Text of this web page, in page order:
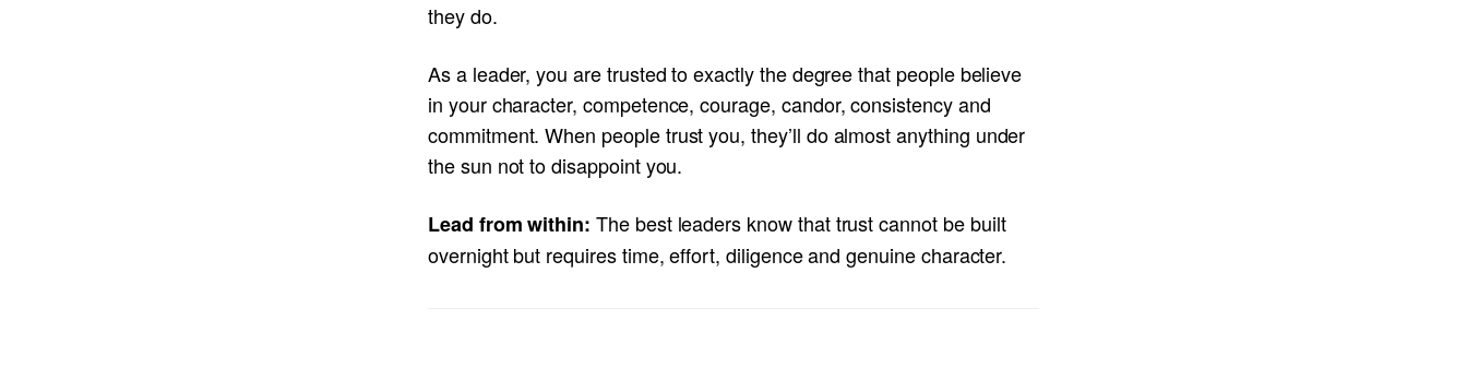
they do.
As a leader, you are trusted to exactly the degree that people believe
in your character, competence, courage, candor, consistency and
commitment. When people trust you, they’ll do almost anything under
the sun not to disappoint you.
Lead from within: The best leaders know that trust cannot be built
overnight but requires time, effort, diligence and genuine character.